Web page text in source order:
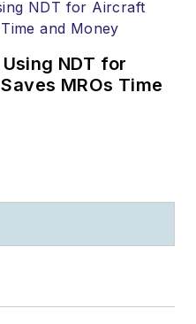
NDT for
MROs Time